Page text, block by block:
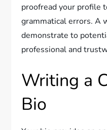
proofread your profile
grammatical errors.
demonstrate to
professional and
Writing a
Bio